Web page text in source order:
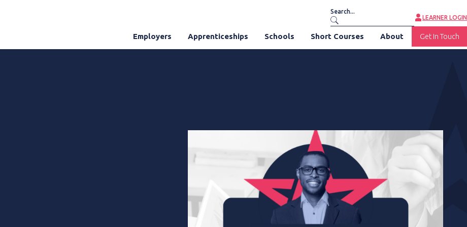
LEARNER LOGIN
Employers Apprenticeships Schools Short Courses About Get In Touch